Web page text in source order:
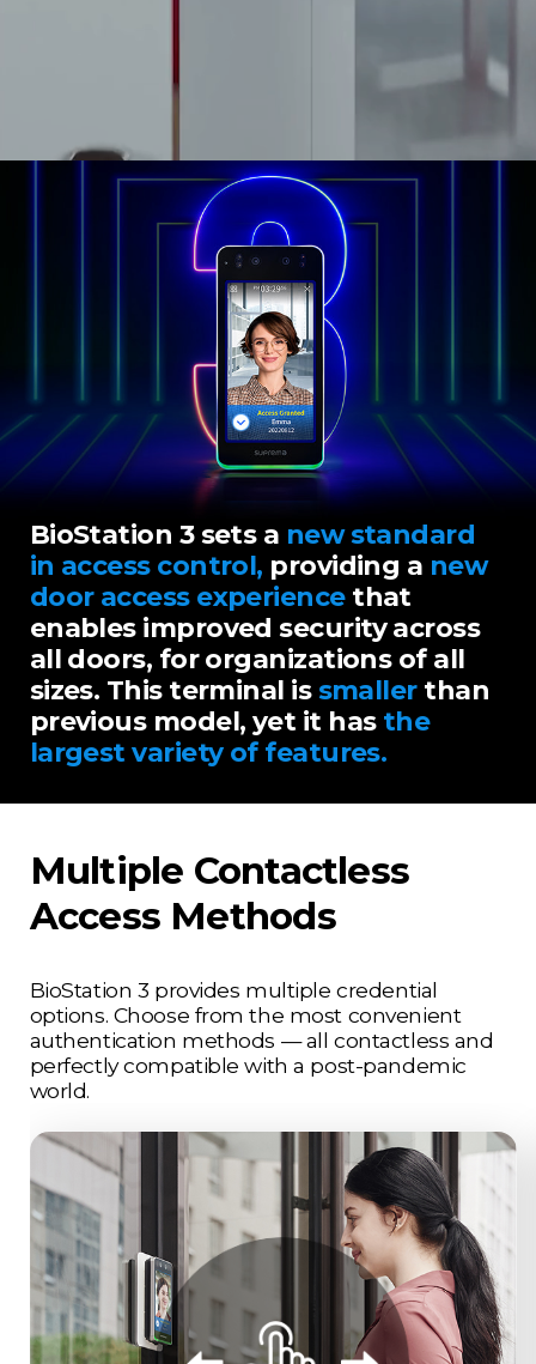
BioStation 3 sets a new standard
in access control, providing a new
door access experiencethat
enables improved security across
all doors, for organizations of all
sizes. This terminal issmallerthan
previous model, yet it has the
largest variety of features.
Multiple Contactless
Access Methods
BioStation 3 provides multiple credential
options. Choose from the most convenient
authentication methods — all contactless and
perfectly compatible with a post-pandemic
world.